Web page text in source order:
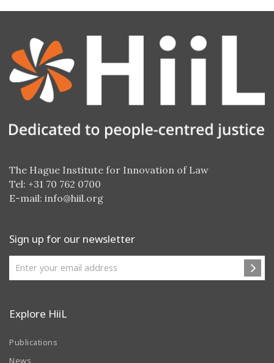
The Hague Institute for Innovation of Law
Tel: +31 70 762 0700
E-mail: info@hiil.org
Sign up for our newsletter
Explore HiiL
Publications
News